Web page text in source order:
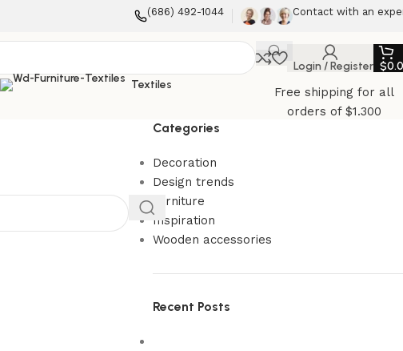
(686) 492-1044 Contact with an
Login / Register $
Textiles
Free shipping for all
orders of $1.300
Categories
Decoration
Design trends
Furniture
Inspiration
Wooden accessories
Recent Posts